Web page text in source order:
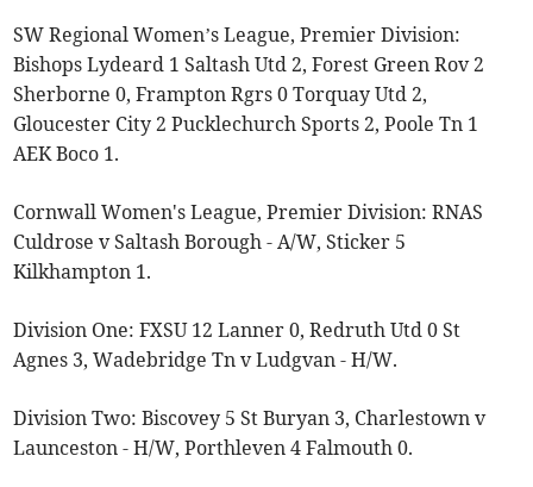
SW Regional Women’s League, Premier Division:
Bishops Lydeard 1 Saltash Utd 2, Forest Green Rov 2
Sherborne 0, Frampton Rgrs 0 Torquay Utd 2,
Gloucester City 2 Pucklechurch Sports 2, Poole Tn 1
AEK Boco 1.
Cornwall Women's League, Premier Division: RNAS
Culdrose v Saltash Borough - A/W, Sticker 5
Kilkhampton 1.
Division One: FXSU 12 Lanner 0, Redruth Utd 0 St
Agnes 3, Wadebridge Tn v Ludgvan - H/W.
Division Two: Biscovey 5 St Buryan 3, Charlestown v
Launceston - H/W, Porthleven 4 Falmouth 0.